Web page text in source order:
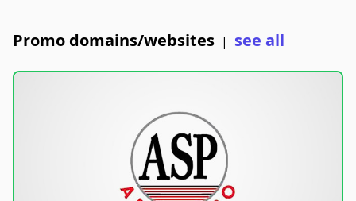
Promo domains/websites | see all